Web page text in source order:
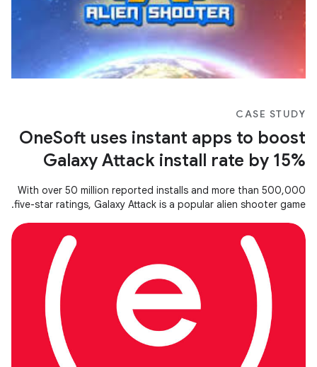
CASE STUDY
OneSoft uses instant apps to boost
Galaxy Attack install rate by 15%
With over 50 million reported installs and more than 500,000
five-star ratings, Galaxy Attack is a popular alien shooter game.